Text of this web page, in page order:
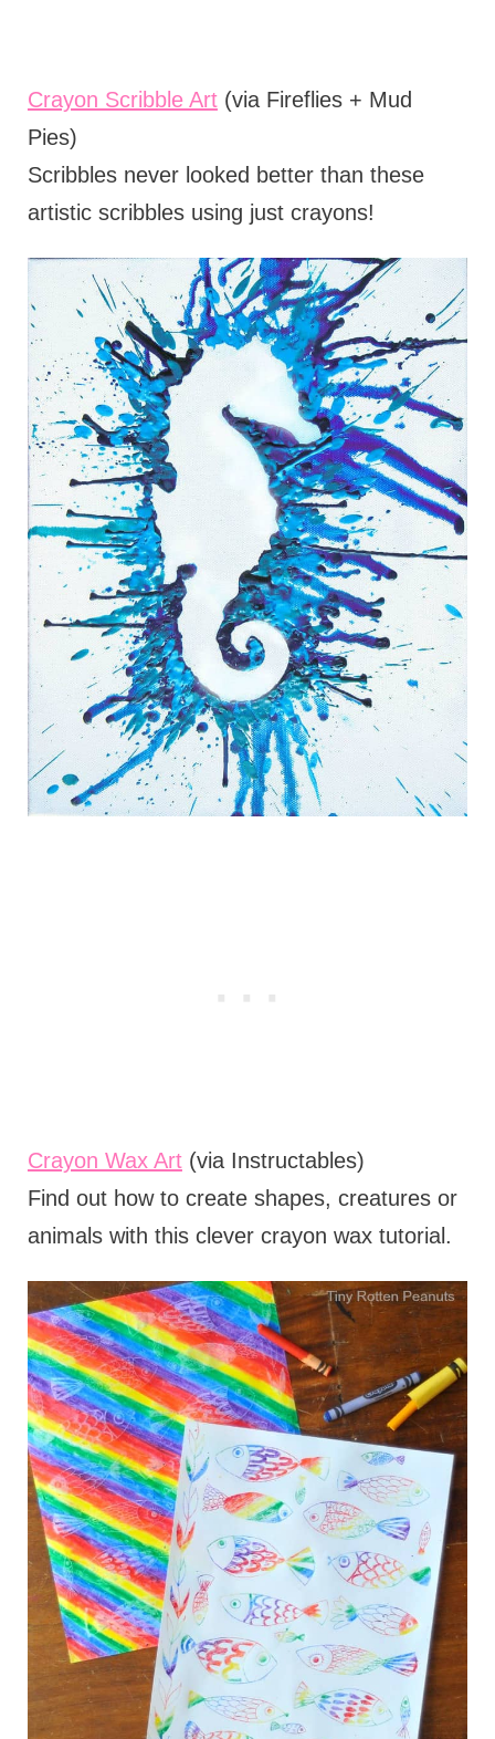
Crayon Scribble Art(via Fireflies + Mud
Pies)
Scribbles never looked better than these
artistic scribbles using just crayons!
Crayon Wax Art(via Instructables)
Find out how to create shapes, creatures or
animals with this clever crayon wax tutorial.